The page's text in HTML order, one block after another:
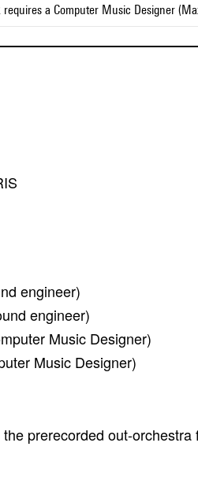
a Computer Music Designer
engineer)
engineer)
Music Designer)
Music Designer)